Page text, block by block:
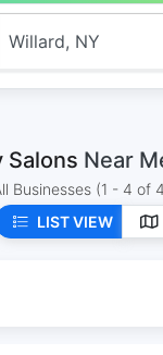
Salons Near
Businesses (1 - 4 of
LIST VIEW